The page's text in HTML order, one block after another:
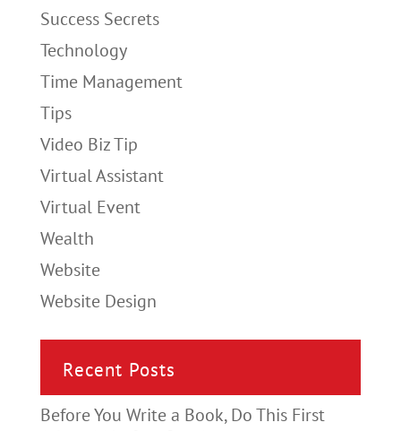
Success Secrets
Technology
Time Management
Tips
Video Biz Tip
Virtual Assistant
Virtual Event
Wealth
Website
Website Design
Recent Posts
Before You Write a Book, Do This First